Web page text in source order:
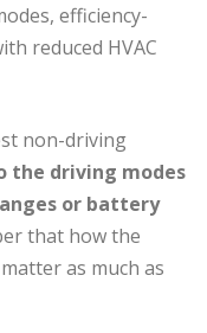
efficiency-
reduced HVAC
non-driving
the driving modes
or battery
that how the
as much as